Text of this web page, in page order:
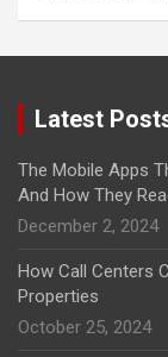
Latest
The Mobile Apps
And How They
December 2, 2024
How Call Centers
Properties
October 25, 2024